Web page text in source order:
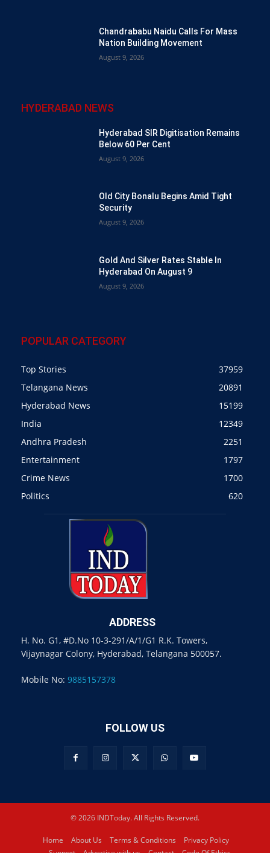
Chandrababu Naidu Calls For Mass
Nation Building Movement
August 9, 2026
HYDERABAD NEWS
Hyderabad SIR Digitisation Remains
Below 60 Per Cent
August 9, 2026
Old City Bonalu Begins Amid Tight
Security
August 9, 2026
Gold And Silver Rates Stable In
Hyderabad On August 9
August 9, 2026
POPULAR CATEGORY
Top Stories
37959
Telangana News
20891
Hyderabad News
15199
India
12349
Andhra Pradesh
2251
Entertainment
1797
Crime News
1700
Politics
620
ADDRESS
H. No. G1, #D.No 10-3-291/A/1/G1 R.K. Towers,
Vijaynagar Colony, Hyderabad, Telangana 500057.
Mobile No: 9885157378
FOLLOW US
© 2026 INDToday. All Rights Reserved.
Home About Us Terms & Conditions
Privacy Policy